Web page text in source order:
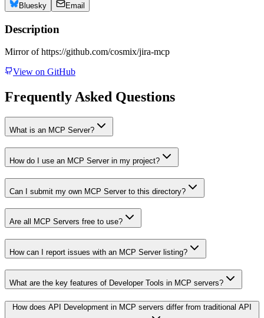
Bluesky
Email
Description
Mirror of https://github.com/cosmix/jira-mcp
View on GitHub
Frequently Asked Questions
What is an MCP Server?
How do I use an MCP Server in my project?
Can I submit my own MCP Server to this directory?
Are all MCP Servers free to use?
How can I report issues with an MCP Server listing?
What are the key features of Developer Tools in MCP servers?
How does API Development in MCP servers differ from traditional API